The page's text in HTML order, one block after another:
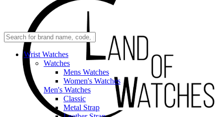
Wrist Watches
Watches
Mens Watches
Women's Watches
Men's Watches
Classic
Metal Strap